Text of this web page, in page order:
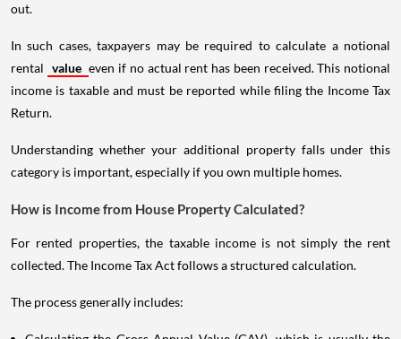
out.
In such cases, taxpayers may be required to calculate a notional
rental value even if no actual rent has been received. This notional
income is taxable and must be reported while filing the Income Tax
Return.
Understanding whether your additional property falls under this
category is important, especially if you own multiple homes.
How is Income from House Property Calculated?
For rented properties, the taxable income is not simply the rent
collected. The Income Tax Act follows a structured calculation.
The process generally includes: